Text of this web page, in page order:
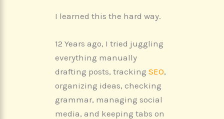
I learned this the hard way.
12 Years ago, I tried juggling
everything manually
drafting posts, tracking SEO,
organizing ideas, checking
grammar, managing social
media, and keeping tabs on